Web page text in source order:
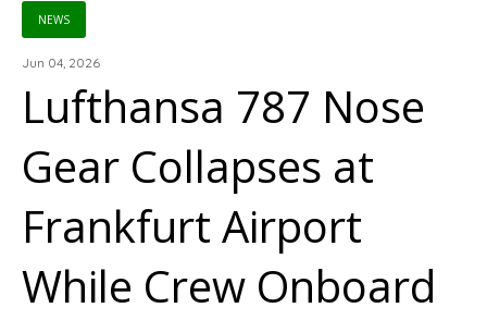
NEWS
Jun 04, 2026
Lufthansa 787 Nose
Gear Collapses at
Frankfurt Airport
While Crew Onboard